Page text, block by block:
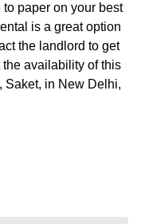
paper on your best
is a great option
the landlord to get
availability of this
Saket, in New Delhi,